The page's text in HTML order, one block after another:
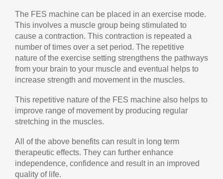
The FES machine can be placed in an exercise mode.
This involves a muscle group being stimulated to
cause a contraction. This contraction is repeated a
number of times over a set period. The repetitive
nature of the exercise setting strengthens the pathways
from your brain to your muscle and eventual helps to
increase strength and movement in the muscles.
This repetitive nature of the FES machine also helps to
improve range of movement by producing regular
stretching in the muscles.
All of the above benefits can result in long term
therapeutic effects. They can further enhance
independence, confidence and result in an improved
quality of life.